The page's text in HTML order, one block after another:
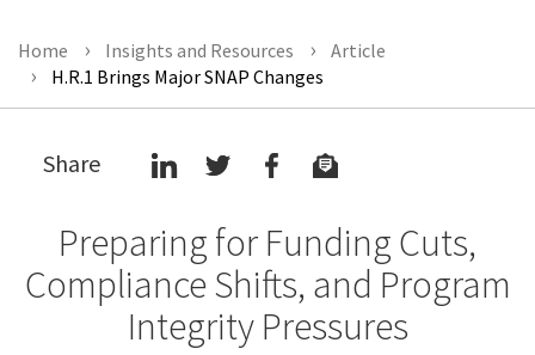
Home Insights and Resources
Article
H.R.1 Brings Major SNAP Changes
Share
Preparing for Funding Cuts,
Compliance Shifts, and Program
Integrity Pressures